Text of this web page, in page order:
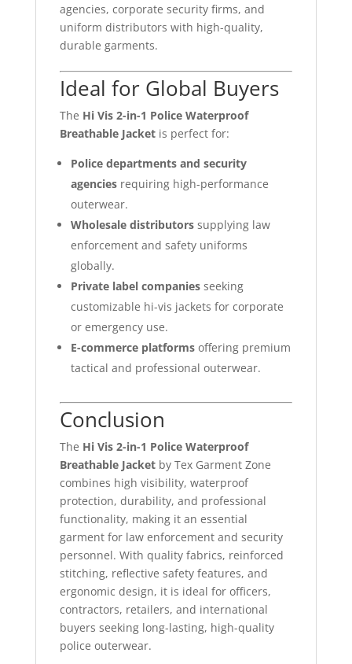
agencies, corporate security firms, and
uniform distributors with high-quality,
durable garments.
Ideal for Global Buyers
The Hi Vis 2-in-1 Police Waterproof
Breathable Jacketis perfect for:
Police departments and security
agenciesrequiring high-performance
outerwear.
Wholesale distributorssupplying law
enforcement and safety uniforms
globally.
Private label companiesseeking
customizable hi-vis jackets for corporate
or emergency use.
E-commerce platformsoffering premium
tactical and professional outerwear.
Conclusion
The Hi Vis 2-in-1 Police Waterproof
Breathable Jacketby Tex Garment Zone
combines high visibility, waterproof
protection, durability, and professional
functionality, making it an essential
garment for law enforcement and security
personnel. With quality fabrics, reinforced
stitching, reflective safety features, and
ergonomic design, it is ideal for officers,
contractors, retailers, and international
buyers seeking long-lasting, high-quality
police outerwear.